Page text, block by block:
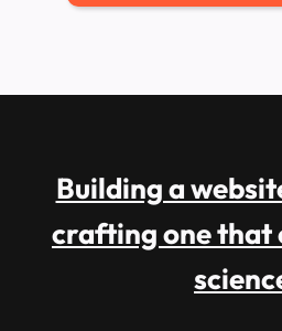
Building a
crafting one that